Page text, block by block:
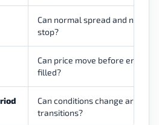
Can normal spread and noise
stop?
Can price move before entry or
filled?
Can conditions change around
transitions?